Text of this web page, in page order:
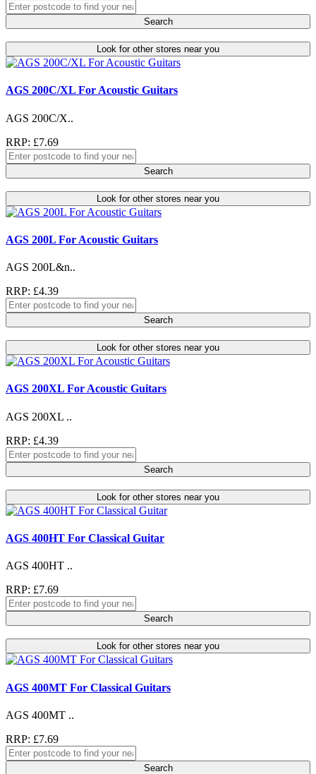
Search
Look for other stores near you
AGS 200C/XL For Acoustic Guitars
AGS 200C/X..
RRP: £7.69
Search
Look for other stores near you
AGS 200L For Acoustic Guitars
AGS 200L&n..
RRP: £4.39
Search
Look for other stores near you
AGS 200XL For Acoustic Guitars
AGS 200XL ..
RRP: £4.39
Search
Look for other stores near you
AGS 400HT For Classical Guitar
AGS 400HT ..
RRP: £7.69
Search
Look for other stores near you
AGS 400MT For Classical Guitars
AGS 400MT ..
RRP: £7.69
Search